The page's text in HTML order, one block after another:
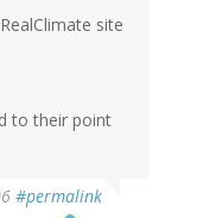
site
to their point
#permalink